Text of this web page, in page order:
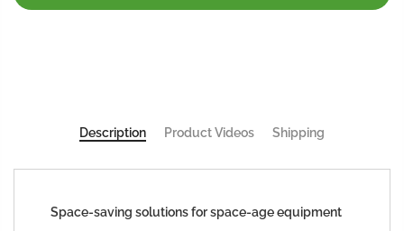
Description Product Videos Shipping
Space-saving solutions for space-age equipment